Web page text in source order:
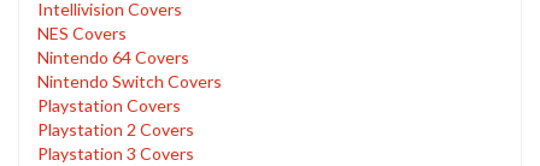
Intellivision Covers
NES Covers
Nintendo 64 Covers
Nintendo Switch Covers
Playstation Covers
Playstation 2 Covers
Playstation 3 Covers